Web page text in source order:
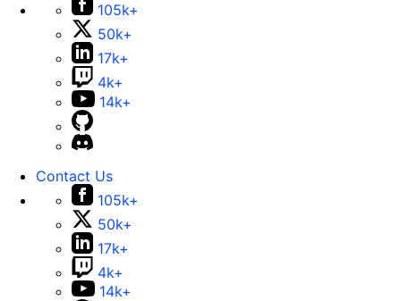
105k+
50k+
17k+
4k+
14k+
Contact Us
105k+
50k+
17k+
4k+
14k+